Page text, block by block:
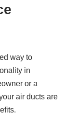
way to
in
or a
air ducts are